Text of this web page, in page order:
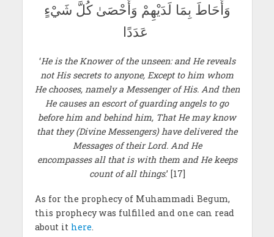
وَأَحَاطَ بِمَا لَدَيْهِمْ وَأَحْصَىٰ كُلَّ شَيْءٍ
‘He is the Knower of the unseen: and He reveals
not His secrets to anyone, Except to him whom
He chooses, namely a Messenger of His. And then
He causes an escort of guarding angels to go
before him and behind him, That He may know
that they (Divine Messengers) have delivered the
Messages of their Lord. And He
encompasses all that is with them and He keeps
count of all things.’ [17]
As for the prophecy of Muhammadi Begum,
this prophecy was fulfilled and one can read
about it here.